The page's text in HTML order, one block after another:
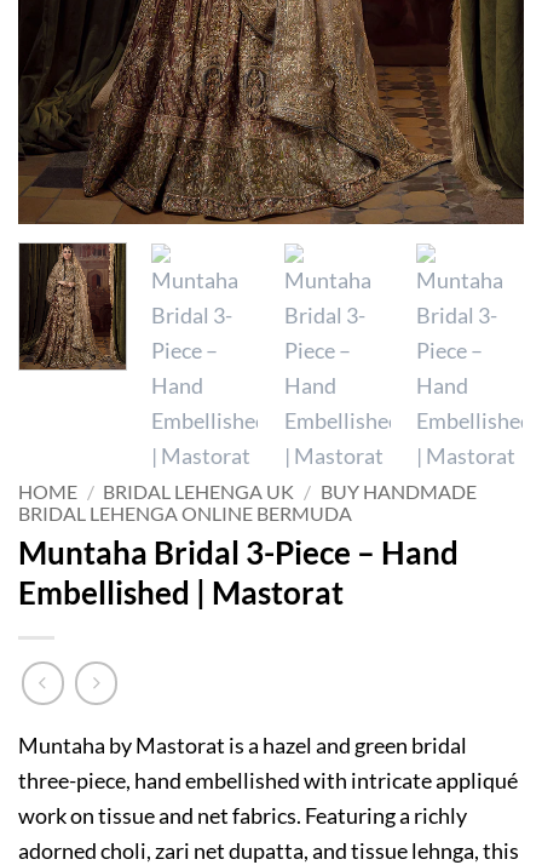
HOME / BRIDAL LEHENGA UK / BUY HANDMADE
BRIDAL LEHENGA ONLINE BERMUDA
Muntaha Bridal 3-Piece – Hand
Embellished | Mastorat
Muntaha by Mastorat is a hazel and green bridal
three-piece, hand embellished with intricate appliqué
work on tissue and net fabrics. Featuring a richly
adorned choli, zari net dupatta, and tissue lehnga, this